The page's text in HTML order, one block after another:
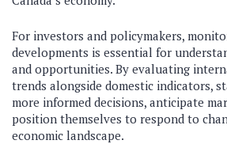
For investors and policymakers,
developments is essential for
and opportunities. By evaluating
trends alongside domestic indicators,
more informed decisions, anticipate
position themselves to respond to
economic landscape.